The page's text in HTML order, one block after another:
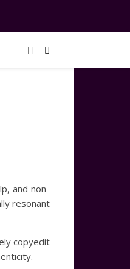
and non-
resonant
copyedit